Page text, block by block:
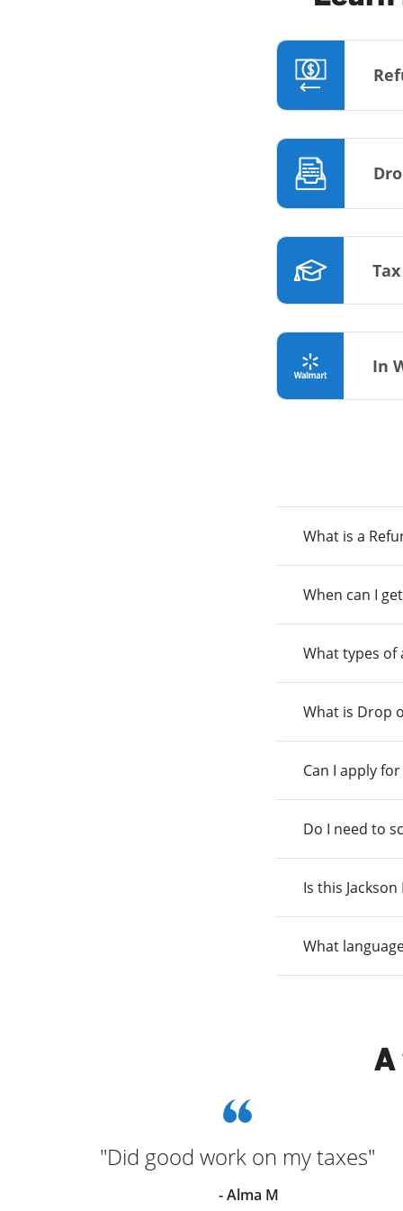
In
What is a
When can I
What types of
What is Drop
Can I apply
Do I need to
Is this
What
A
"Did good work on my taxes"
- Alma M